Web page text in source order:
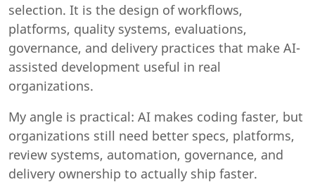
selection. It is the design of workflows,
platforms, quality systems, evaluations,
governance, and delivery practices that make AI-
assisted development useful in real
organizations.
My angle is practical: AI makes coding faster, but
organizations still need better specs, platforms,
review systems, automation, governance, and
delivery ownership to actually ship faster.